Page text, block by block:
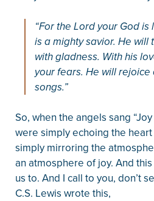
“For the Lord your God
is a mighty savior. He
with gladness. With his
your fears. He will
songs.”
So, when the angels sang
were simply echoing the
simply mirroring the
an atmosphere of joy. And
us to. And I call to you, don’t
C.S. Lewis wrote this,